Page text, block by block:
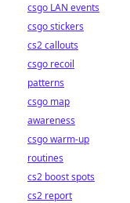
csgo LAN events
csgo stickers
cs2 callouts
csgo recoil
patterns
csgo map
awareness
csgo warm-up
routines
cs2 boost spots
cs2 report